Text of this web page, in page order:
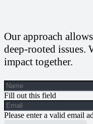
Our approach
deep-rooted issues.
impact together.
Fill out this field
Please enter a valid email